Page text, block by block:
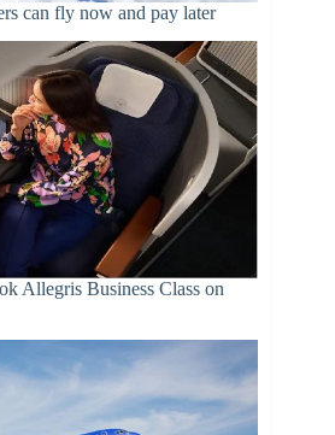
can fly now and pay later
Allegris Business Class on